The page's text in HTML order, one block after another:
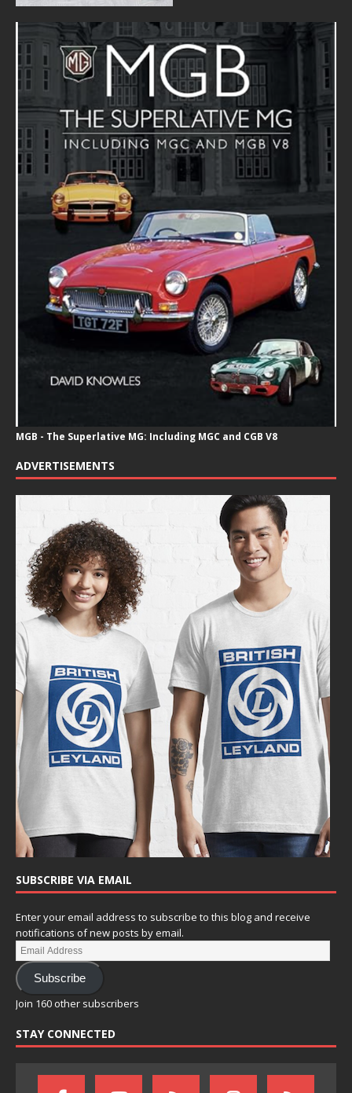
MGB - The Superlative MG: Including MGC and CGB V8
ADVERTISEMENTS
SUBSCRIBE VIA EMAIL
Enter your email address to subscribe to this blog and receive
notifications of new posts by email.
Subscribe
Join 160 other subscribers
STAY CONNECTED